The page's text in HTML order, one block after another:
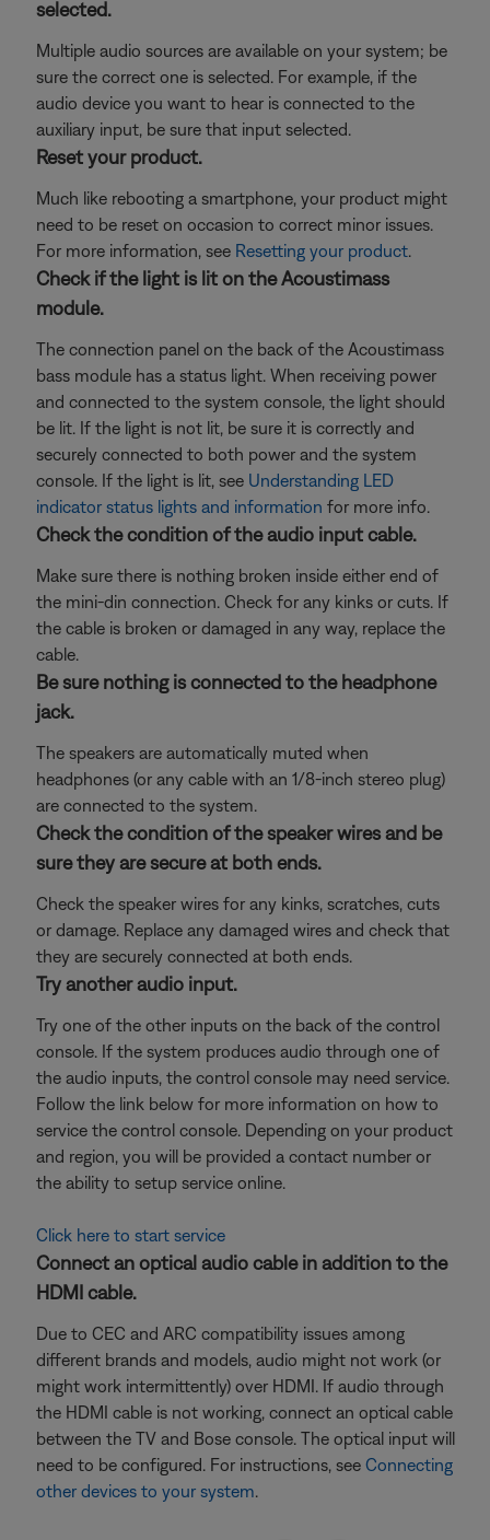
selected.
Multiple audio sources are available on your system; be
sure the correct one is selected. For example, if the
audio device you want to hear is connected to the
auxiliary input, be sure that input selected.
Reset your product.
Much like rebooting a smartphone, your product might
need to be reset on occasion to correct minor issues.
For more information, see Resetting your product.
Check if the light is lit on the Acoustimass
module.
The connection panel on the back of the Acoustimass
bass module has a status light. When receiving power
and connected to the system console, the light should
be lit. If the light is not lit, be sure it is correctly and
securely connected to both power and the system
console. If the light is lit, see Understanding LED
indicator status lights and information for more info.
Check the condition of the audio input cable.
Make sure there is nothing broken inside either end of
the mini-din connection. Check for any kinks or cuts. If
the cable is broken or damaged in any way, replace the
cable.
Be sure nothing is connected to the headphone
jack.
The speakers are automatically muted when
headphones (or any cable with an 1/8-inch stereo plug)
are connected to the system.
Check the condition of the speaker wires and be
sure they are secure at both ends.
Check the speaker wires for any kinks, scratches, cuts
or damage. Replace any damaged wires and check that
they are securely connected at both ends.
Try another audio input.
Try one of the other inputs on the back of the control
console. If the system produces audio through one of
the audio inputs, the control console may need service.
Follow the link below for more information on how to
service the control console. Depending on your product
and region, you will be provided a contact number or
the ability to setup service online.
Click here to start service
Connect an optical audio cable in addition to the
HDMI cable.
Due to CEC and ARC compatibility issues among
different brands and models, audio might not work (or
might work intermittently) over HDMI. If audio through
the HDMI cable is not working, connect an optical cable
between the TV and Bose console. The optical input will
need to be configured. For instructions, see Connecting
other devices to your system.